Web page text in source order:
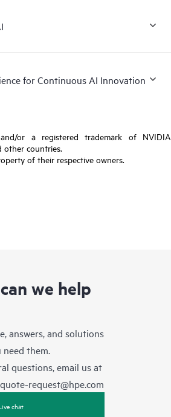
for Continuous AI Innovation
or a registered trademark of NVIDIA
other countries.
of their respective owners.
we help
answers, and solutions
need them.
questions, email us at
request@hpe.com
chat